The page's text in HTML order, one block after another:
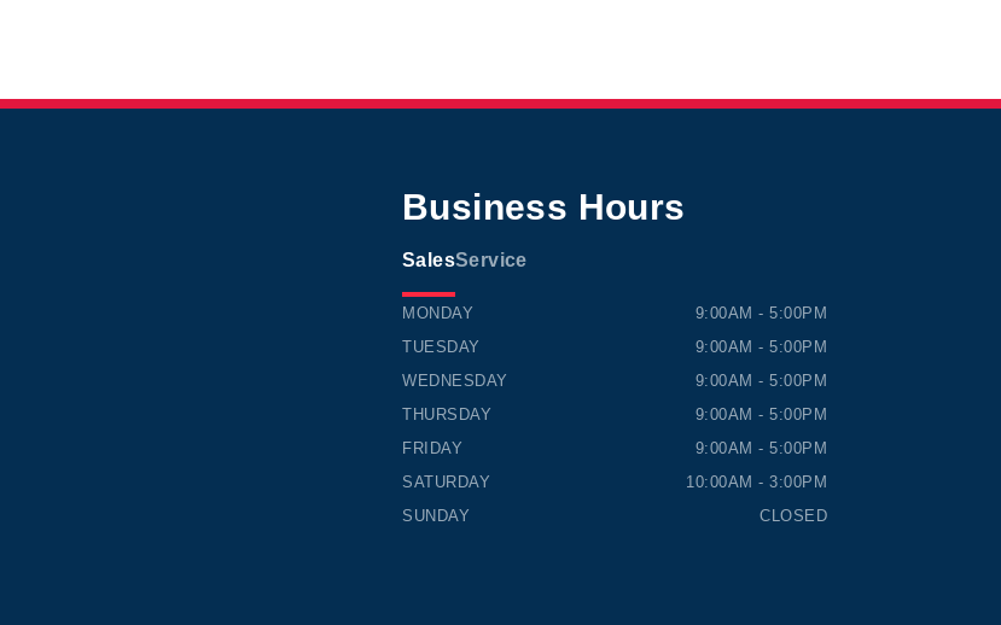
Business Hours
SalesService
TIMMINS HONDA
MONDAY
9:00AM - 5:00PM
TUESDAY
9:00AM - 5:00PM
WEDNESDAY
9:00AM - 5:00PM
THURSDAY
9:00AM - 5:00PM
FRIDAY
9:00AM - 5:00PM
SATURDAY
10:00AM - 3:00PM
SUNDAY
CLOSED